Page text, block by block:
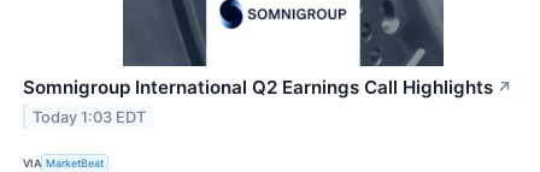
Somnigroup International Q2 Earnings Call Highlights ↗
Today 1:03 EDT
VIA MarketBeat